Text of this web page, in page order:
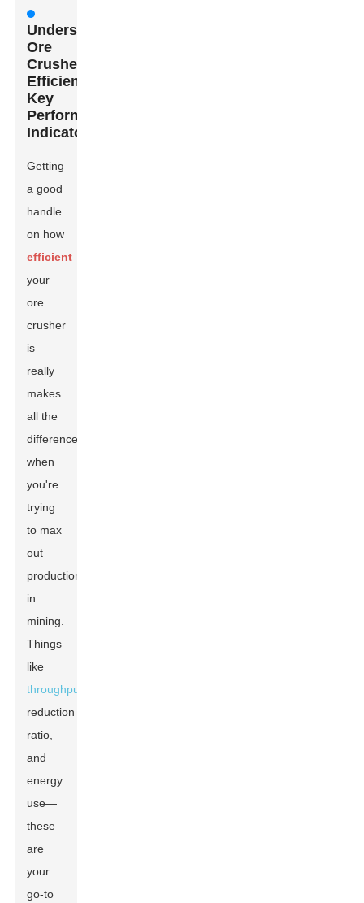
Understanding
Ore
Crusher
Efficiency:
Key
Performance
Indicators
Getting
a good
handle
on how
efficient
your
ore
crusher
is
really
makes
all the
difference
when
you're
trying
to max
out
production
in
mining.
Things
like
throughput
reduction
ratio,
and
energy
use—
these
are
your
go-to